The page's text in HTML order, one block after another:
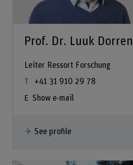
Prof. Dr. Luuk Dorren
Leiter Ressort Forschung
+41 31 910 29 78
Show e-mail
See profile